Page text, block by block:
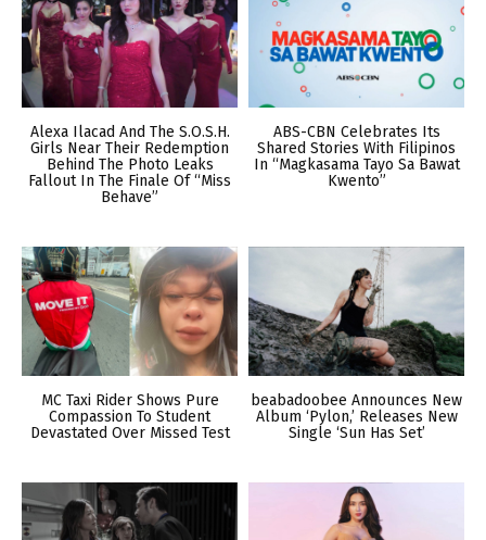
Alexa Ilacad And The S.O.S.H.
Girls Near Their Redemption
Behind The Photo Leaks
Fallout In The Finale Of “Miss
Behave”
ABS-CBN Celebrates Its
Shared Stories With Filipinos
In “Magkasama Tayo Sa Bawat
Kwento”
MC Taxi Rider Shows Pure
Compassion To Student
Devastated Over Missed Test
beabadoobee Announces New
Album ‘Pylon,’ Releases New
Single ‘Sun Has Set’